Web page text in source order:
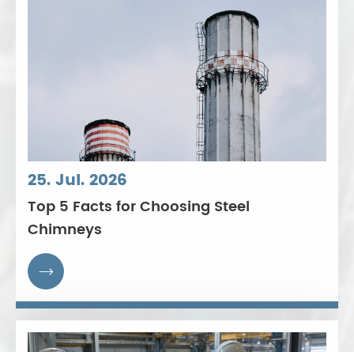
25. Jul. 2026
Top 5 Facts for Choosing Steel
Chimneys
